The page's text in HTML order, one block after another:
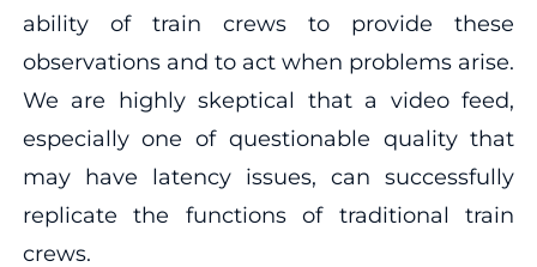
ability of train crews to provide these
observations and to act when problems arise.
We are highly skeptical that a video feed,
especially one of questionable quality that
may have latency issues, can successfully
replicate the functions of traditional train
crews.